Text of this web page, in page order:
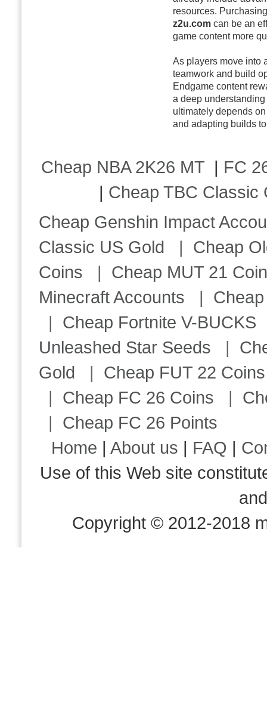
resources.
z2u.com can be an
game content more
As players move into
teamwork and build
Endgame content
a deep
ultimately depends
and adapting builds
Cheap NBA 2K26 MT | FC
| Cheap TBC Classic
Cheap Genshin Impact
Classic US Gold | Cheap
Coins | Cheap MUT 21
Minecraft Accounts |
| Cheap Fortnite V-BUCKS
Unleashed Star Seeds |
Gold | Cheap FUT 22 Coins
| Cheap FC 26 Coins |
| Cheap FC 26 Points
Home |About us | FAQ |
Use of this Web site
Copyright © 2012-2018